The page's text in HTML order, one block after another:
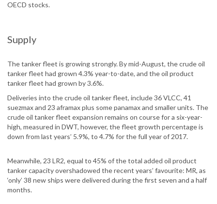
OECD stocks.
Supply
The tanker fleet is growing strongly. By mid-August, the crude oil
tanker fleet had grown 4.3% year-to-date, and the oil product
tanker fleet had grown by 3.6%.
Deliveries into the crude oil tanker fleet, include 36 VLCC, 41
suezmax and 23 aframax plus some panamax and smaller units. The
crude oil tanker fleet expansion remains on course for a six-year-
high, measured in DWT, however, the fleet growth percentage is
down from last years’ 5.9%, to 4.7% for the full year of 2017.
Meanwhile, 23 LR2, equal to 45% of the total added oil product
tanker capacity overshadowed the recent years’ favourite: MR, as
‘only’ 38 new ships were delivered during the first seven and a half
months.